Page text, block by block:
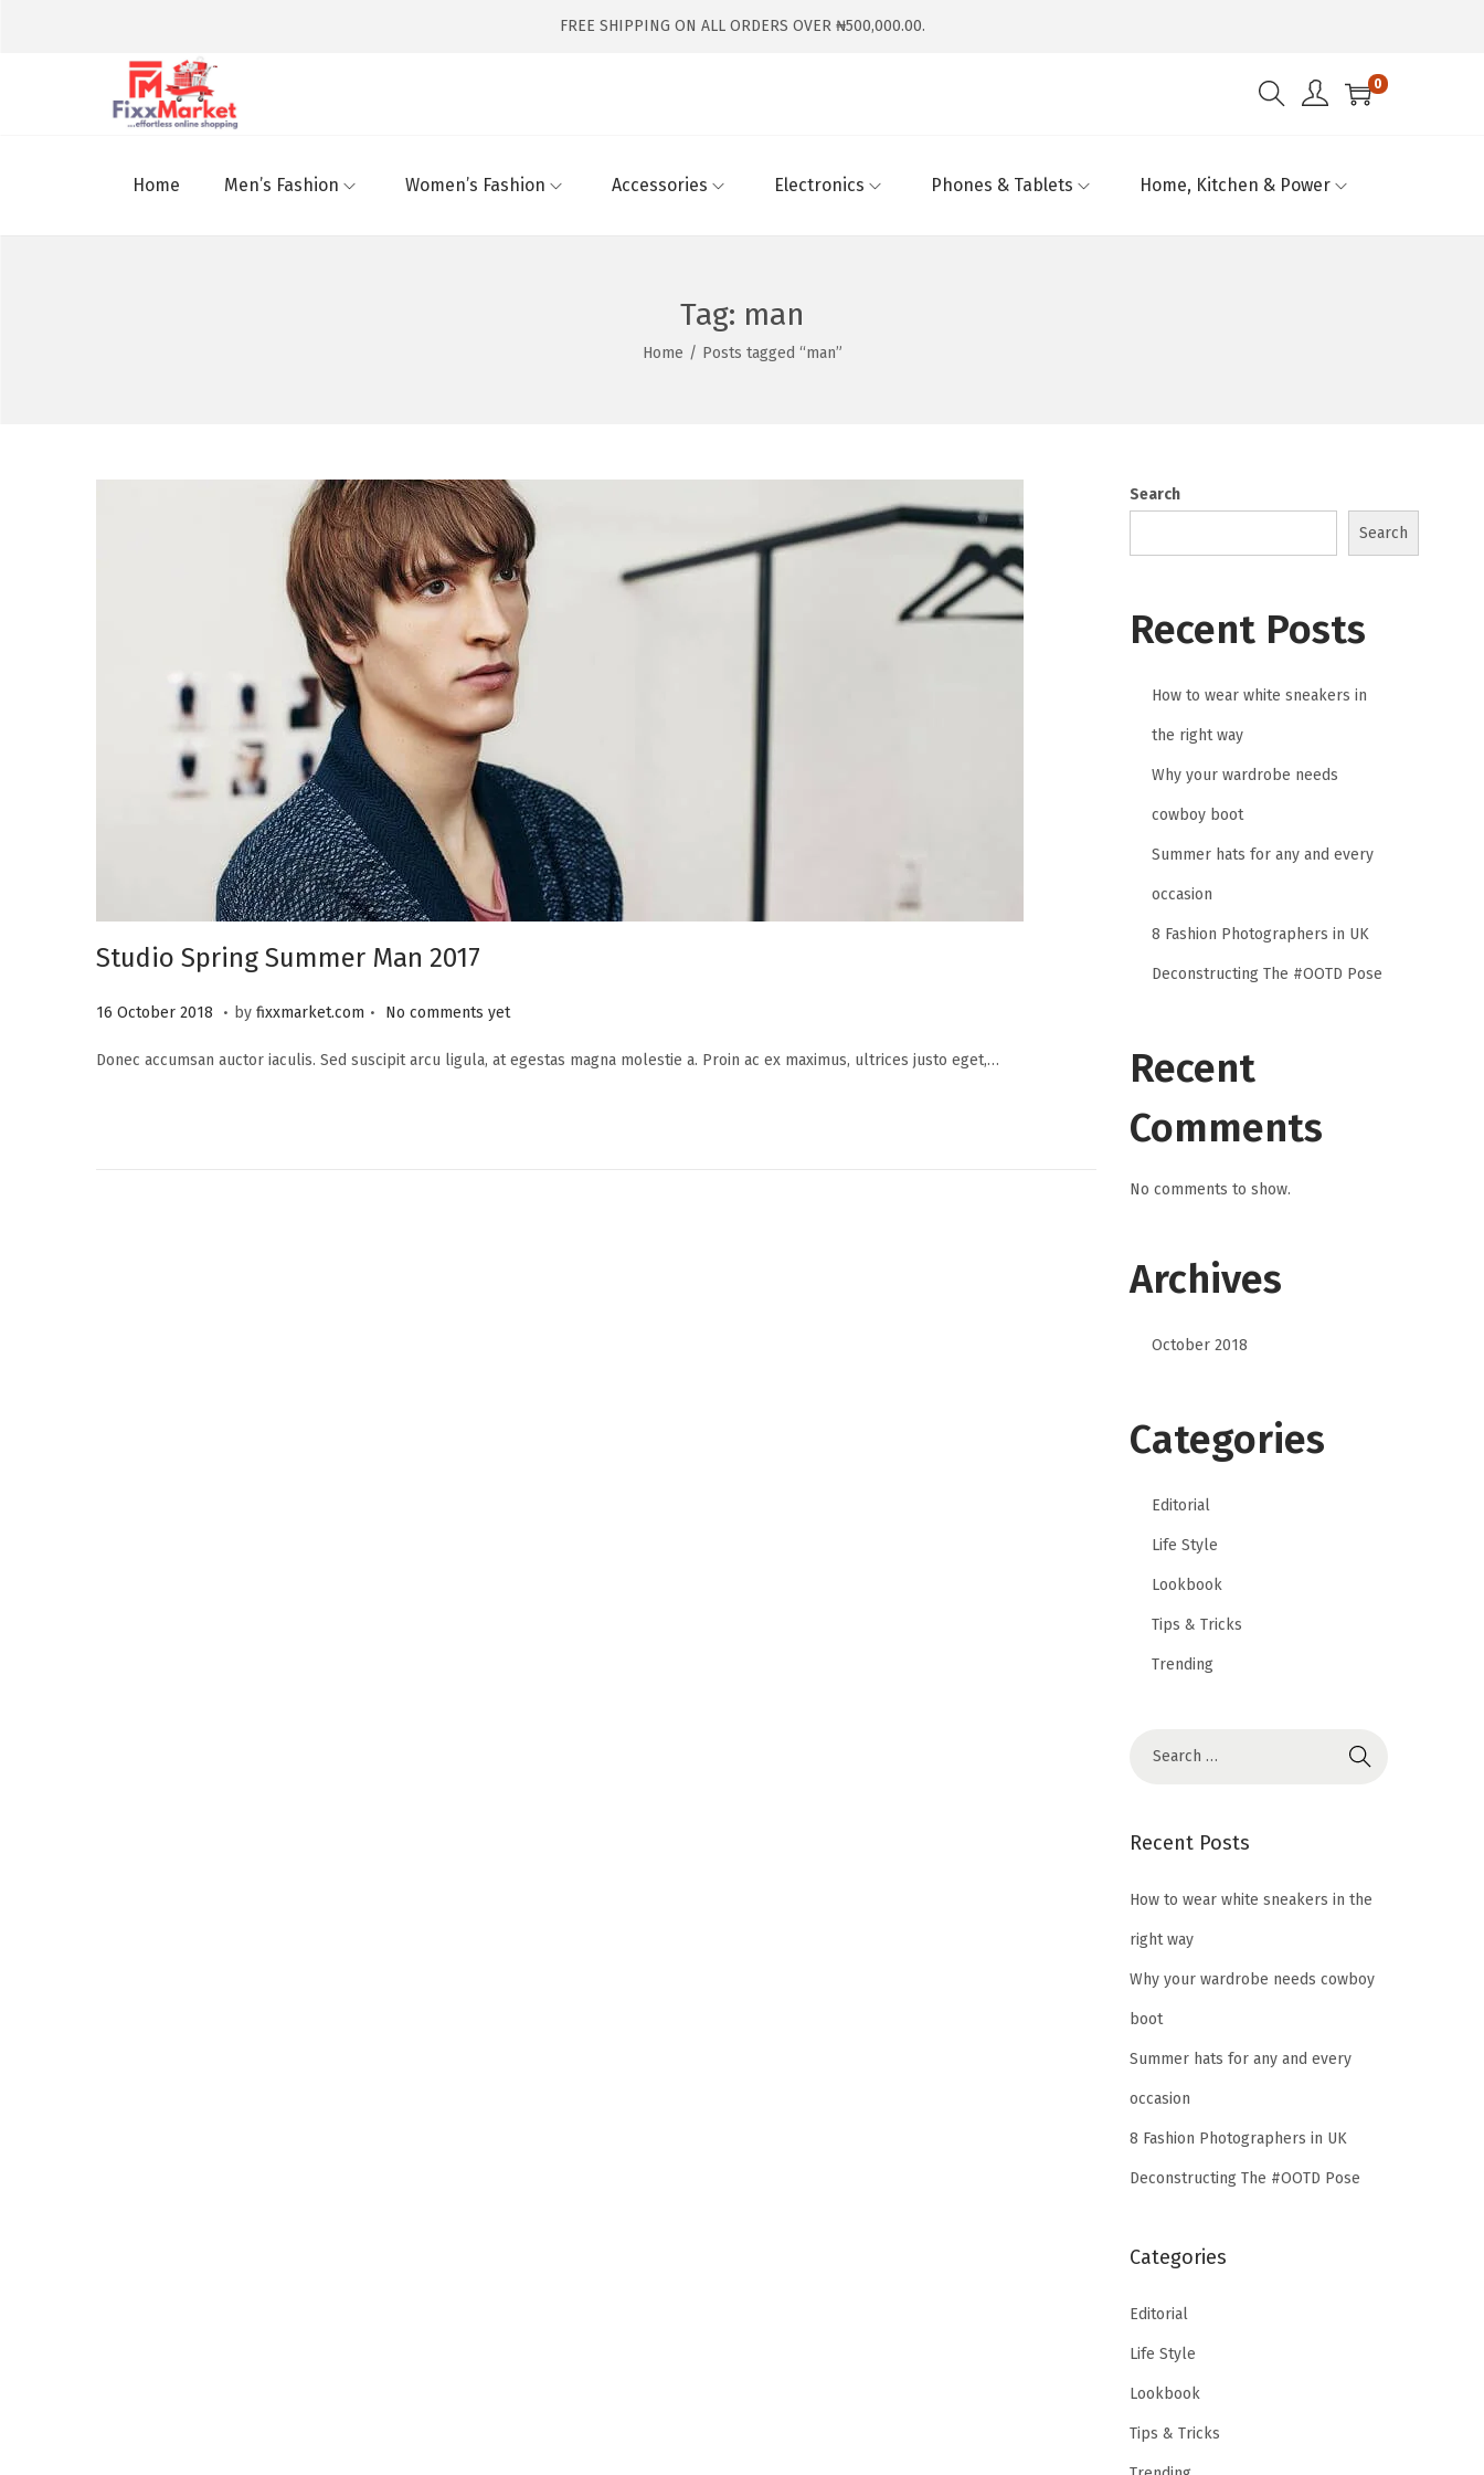
FREE SHIPPING ON ALL ORDERS OVER ₦500,000.00.
0
Home Men’s Fashion Women’s Fashion Accessories Electronics Phones & Tablets Home, Kitchen & Power
Tag: man
Home / Posts tagged “man”
Studio Spring Summer Man 2017
P
s
16 October 2018
2
S
. by fixxmarket.com . No comments yet
Donec accumsan auctor iaculis. Sed suscipit arcu ligula, at egestas magna molestie a. Proin ac ex maximus, ultrices justo eget,…
Search
Search
Recent Posts
How to wear white sneakers in
the right way
Why your wardrobe needs
cowboy boot
Summer hats for any and every
occasion
8 Fashion Photographers in UK
Deconstructing The #OOTD Pose
Recent
Comments
No comments to show.
Archives
October 2018
Categories
Editorial
Life Style
Lookbook
Tips & Tricks
Trending
Recent Posts
How to wear white sneakers in the
right way
Why your wardrobe needs cowboy
boot
Summer hats for any and every
occasion
8 Fashion Photographers in UK
Deconstructing The #OOTD Pose
Categories
Editorial
Life Style
Lookbook
Tips & Tricks